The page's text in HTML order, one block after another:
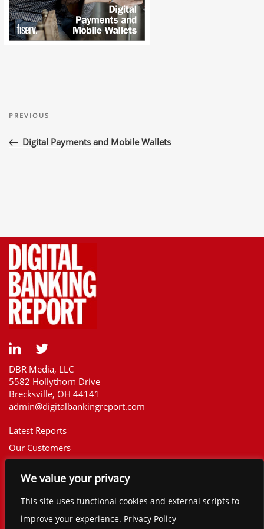
We value your privacy
This site uses functional cookies and external scripts to
improve your experience. Privacy Policy
navigation
Previous
PREVIOUS
Digital Payments and Mobile Wallets
DBR Media, LLC
5582 Hollythorn Drive
Brecksville, OH 44141
admin@digitalbankingreport.com
Latest Reports
Our Customers
Report Library
The Financial Brand
Contact